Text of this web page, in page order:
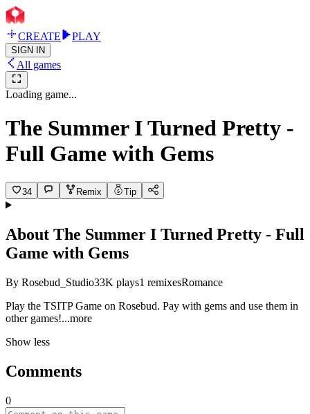
CREATE PLAY
SIGN IN
All games
Loading game...
The Summer I Turned Pretty -
Full Game with Gems
34 Remix Tip
About The Summer I Turned Pretty - Full
Game with Gems
By Rosebud_Studio33K plays1 remixesRomance
Play the TSITP Game on Rosebud. Pay with gems and use them in
other games!...more
Show less
Comments
0